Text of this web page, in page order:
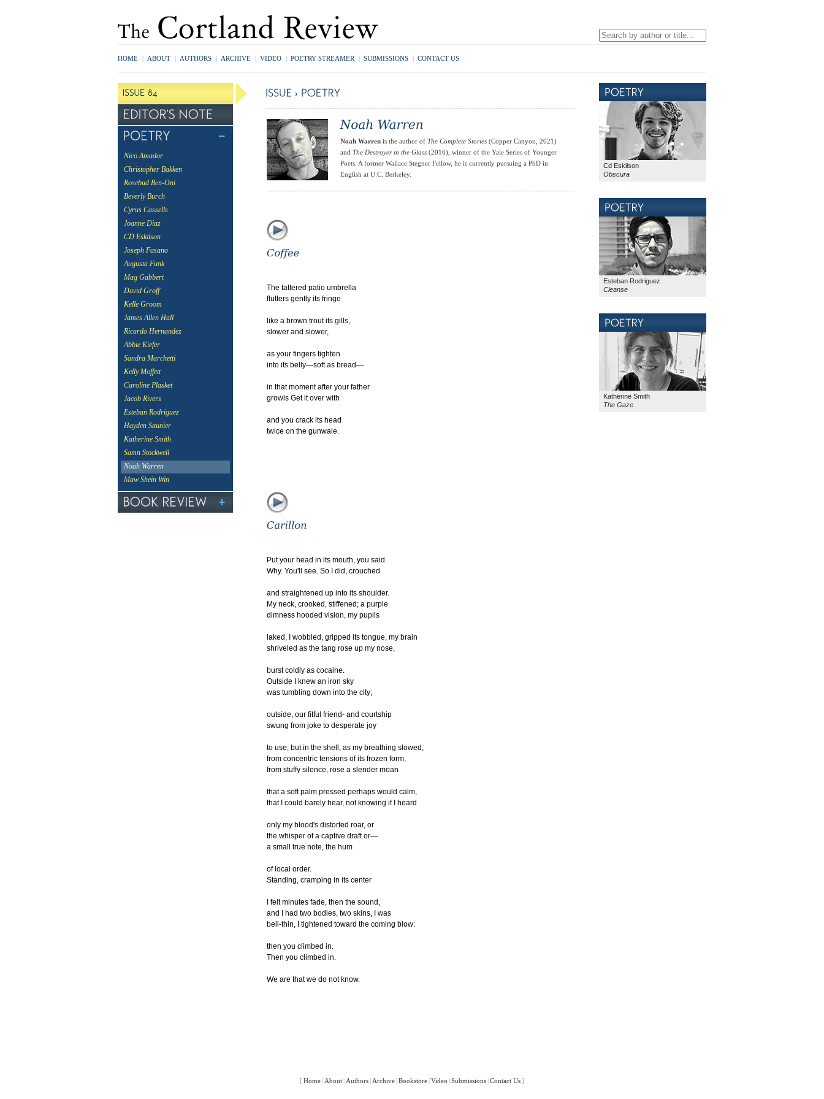
HOME | ABOUT | AUTHORS | ARCHIVE | VIDEO | POETRY STREAMER | SUBMISSIONS | CONTACT US
Nico Amador
Christopher Bakken
Rosebud Ben-Oni
Beverly Burch
Cyrus Cassells
Joanne Diaz
CD Eskilson
Joseph Fasano
Augusta Funk
Mag Gabbert
David Groff
Kelle Groom
James Allen Hall
Ricardo Hernandez
Abbie Kiefer
Sandra Marchetti
Kelly Moffett
Caroline Plasket
Jacob Rivers
Esteban Rodriguez
Hayden Saunier
Katherine Smith
Samn Stockwell
Noah Warren
Maw Shein Win
Noah Warren is the author of The Complete Stories (Copper Canyon, 2021)
and The Destroyer in the Glass (2016), winner of the Yale Series of Younger
Poets. A former Wallace Stegner Fellow, he is currently pursuing a PhD in
English at U.C. Berkeley.
The tattered patio umbrella
flutters gently its fringe
like a brown trout its gills,
slower and slower,
as your fingers tighten
into its belly—soft as bread—
in that moment after your father
growls Get it over with
and you crack its head
twice on the gunwale.
Put your head in its mouth, you said.
Why. You'll see. So I did, crouched
and straightened up into its shoulder.
My neck, crooked, stiffened; a purple
dimness hooded vision, my pupils
laked, I wobbled, gripped its tongue, my brain
shriveled as the tang rose up my nose,
burst coldly as cocaine.
Outside I knew an iron sky
was tumbling down into the city;
outside, our fitful friend- and courtship
swung from joke to desperate joy
to use; but in the shell, as my breathing slowed,
from concentric tensions of its frozen form,
from stuffy silence, rose a slender moan
that a soft palm pressed perhaps would calm,
that I could barely hear, not knowing if I heard
only my blood's distorted roar, or
the whisper of a captive draft or—
a small true note, the hum
of local order.
Standing, cramping in its center
I felt minutes fade, then the sound,
and I had two bodies, two skins, I was
bell-thin, I tightened toward the coming blow:
then you climbed in.
Then you climbed in.
We are that we do not know.
Cd Eskilson
Obscura
Esteban Rodriguez
Cleanse
Katherine Smith
The Gaze
[ Home | About | Authors | Archive |Bookstore |Video |Submissions |Contact Us]